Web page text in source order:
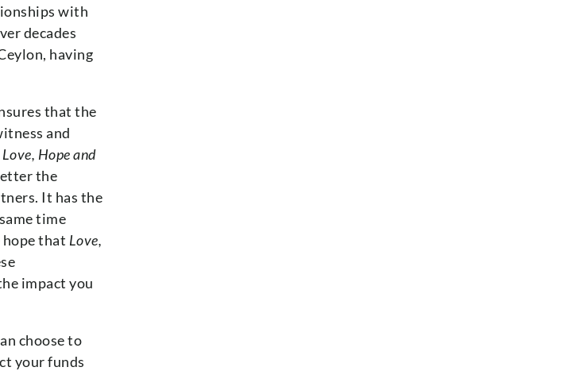
with
decades
having
that the
and
Love, Hope and
the
It has the
time
hope that Love,
impact you
choose to
your funds